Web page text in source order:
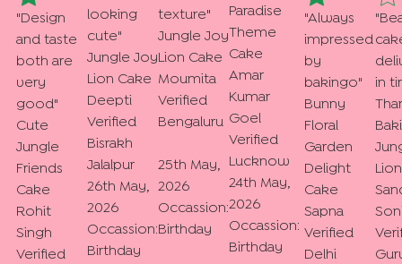
" Design
and taste
both are
very
good "
Cute
Jungle
Friends
Cake
Rohit
Singh
Verified
looking
cute"
Jungle Joy
Lion Cake
Deepti
Verified
Bisrakh
Jalalpur
26th May,
2026
Occassion:
Birthday
texture"
Jungle Joy
Lion Cake
Moumita
Verified
Bengaluru
25th May,
2026
Occassion:
Birthday
Paradise
Theme
Cake
Amar
Kumar
Goel
Verified
Lucknow
24th May,
2026
Occassion:
Birthday
"Always
impressed
by
bakingo"
Bunny
Floral
Garden
Delight
Cake
Sapna
Verified
Delhi
"
in